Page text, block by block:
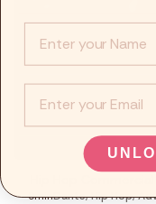
9minDante, Hip Hop,